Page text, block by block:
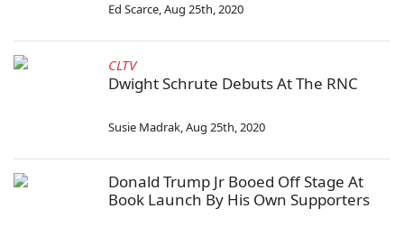
Ed Scarce,Aug 25th, 2020
CLTV
Dwight Schrute Debuts At The RNC
Susie Madrak,Aug 25th, 2020
Donald Trump Jr Booed Off Stage At
Book Launch By His Own Supporters